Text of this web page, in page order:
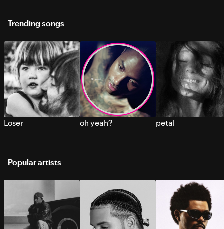
Trending songs
Loser oh yeah? petal
Popular artists